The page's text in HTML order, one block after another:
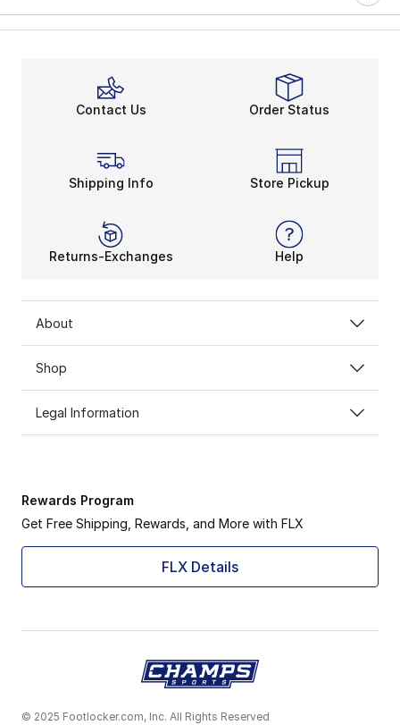
Contact Us Order Status
Shipping Info Store Pickup
Returns-Exchanges Help
About
Shop
Legal Information
Rewards Program
Get Free Shipping, Rewards, and More with FLX
FLX Details
© 2025 Footlocker.com, Inc. All Rights Reserved